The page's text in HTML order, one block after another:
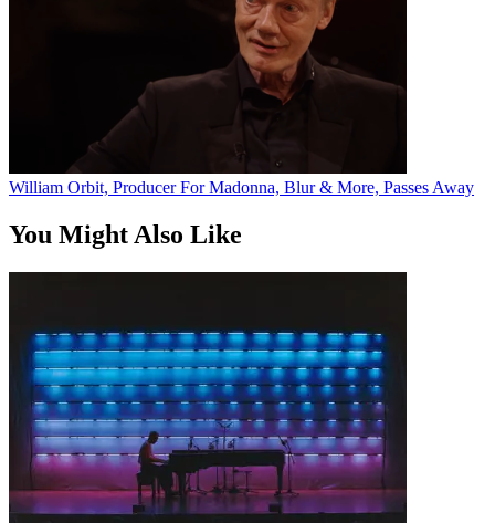
William Orbit, Producer For Madonna, Blur & More, Passes Away
You Might Also Like